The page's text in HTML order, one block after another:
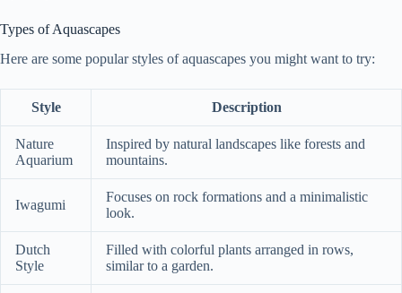
Types of Aquascapes
Here are some popular styles of aquascapes you might want to try:
Style Description
Nature
Aquarium
Inspired by natural landscapes like forests and
mountains.
Iwagumi
Focuses on rock formations and a minimalistic
look.
Dutch
Style
Filled with colorful plants arranged in rows,
similar to a garden.